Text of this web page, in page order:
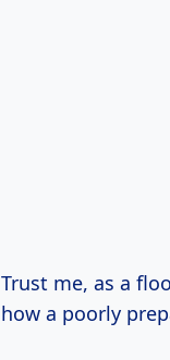
Trust me, as a
how a poorly